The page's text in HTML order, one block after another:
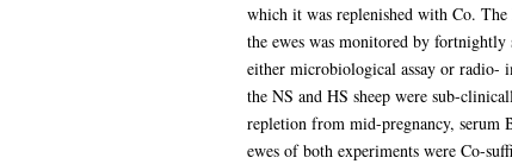
which it was replenished with Co.
the ewes was monitored by
either microbiological assay or radio-
the NS and HS sheep were sub-
repletion from mid-pregnancy, serum
ewes of both experiments were Co-